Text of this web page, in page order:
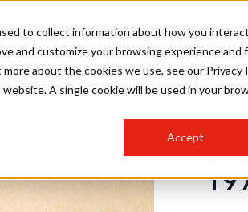
to collect information about how you
and customize your browsing experience and
about the cookies we use, see our Privacy
A single cookie will be used in your
Accept
SALON INTERNATIONAL
SALON LIVE
COMPETITIONS
GALLERY
#BHA25
COLOURS
BRIDAL
RUNNING A SALON
INDUSTRY NEWS
HAIR TRENDS
SALON GROWTH
BRITISH
INSURANCE
SALON FURNITURE